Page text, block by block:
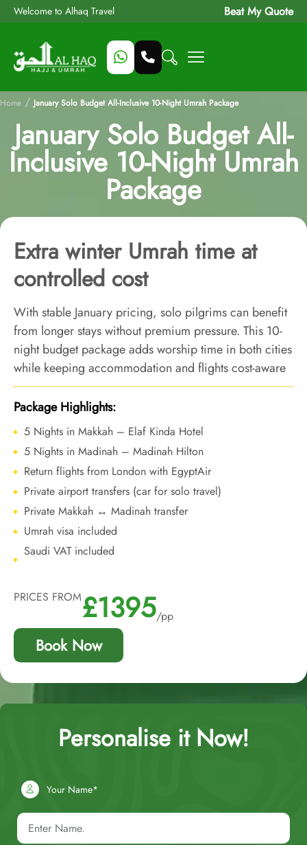
Welcome to Alhaq Travel Beat My Quote
Home / January Solo Budget All-Inclusive 10-Night Umrah Package
January Solo Budget All-
Inclusive 10-Night Umrah
Package
Extra winter Umrah time at
controlled cost
With stable January pricing, solo pilgrims can benefit
from longer stays without premium pressure. This 10-
night budget package adds worship time in both cities
while keeping accommodation and flights cost-aware
during the calm winter period.
Package Highlights:
5 Nights in Makkah – Elaf Kinda Hotel
5 Nights in Madinah – Madinah Hilton
Return flights from London with EgyptAir
Private airport transfers (car for solo travel)
Private Makkah ↔ Madinah transfer
Umrah visa included
Saudi VAT included
PRICES FROM£1395/pp
Book Now
Personalise it Now!
Your Name*